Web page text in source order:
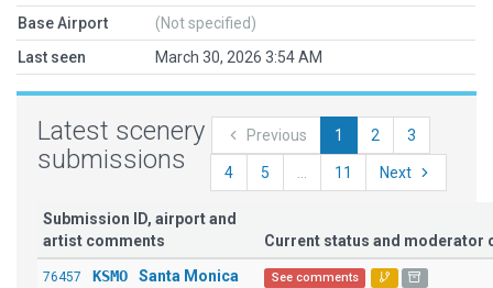
Base Airport
(Not specified)
Last seen
March 30, 2026 3:54 AM
Latest scenery
submissions
Previous 1 2 3
4 5 11 Next
Submission ID, airport and
artist comments
Current status and moderator
76457 KSMO
Santa Monica
See comments